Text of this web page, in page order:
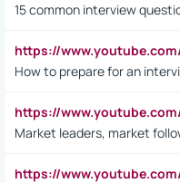
15 common interview
https://
How to prepare for an
https://
Market leaders, market
https://